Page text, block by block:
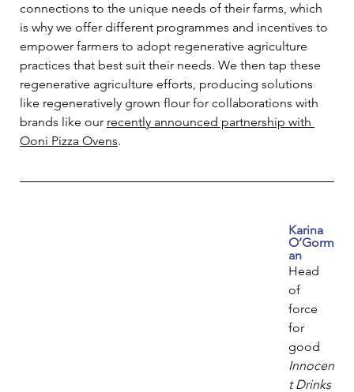
connections to the unique needs of their farms, which
is why we offer different programmes and incentives to
empower farmers to adopt regenerative agriculture
practices that best suit their needs. We then tap these
regenerative agriculture efforts, producing solutions
like regeneratively grown flour for collaborations with
brands like our recently announced partnership with
Ooni Pizza Ovens.
Karina
O’Gorm
an
Head
of
force
for
good
Innocen
t Drinks